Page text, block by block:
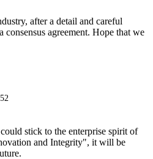
after a detail and careful
consensus agreement. Hope that we
stick to the enterprise spirit of
and Integrity", it will be